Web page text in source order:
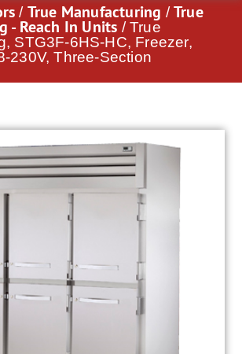
/ True Manufacturing /True
- Reach In Units / True
STG3F-6HS-HC, Freezer,
230V, Three-Section